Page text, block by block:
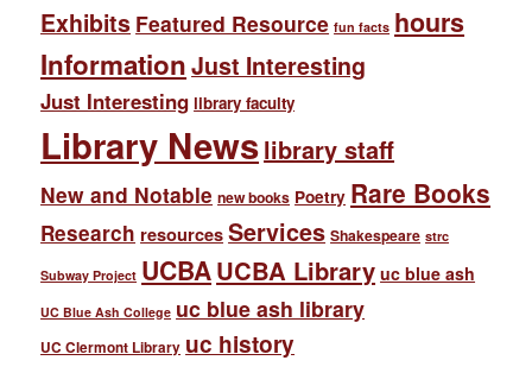
Exhibits Featured Resource fun facts hours
InformationJust Interesting
Just Interesting library faculty
Library Newslibrary staff
New and Notable new books Poetry Rare Books
Research resources Services Shakespeare strc
Subway Project UCBAUCBA Library uc blue ash
UC Blue Ash College uc blue ash library
UC Clermont Library uc history